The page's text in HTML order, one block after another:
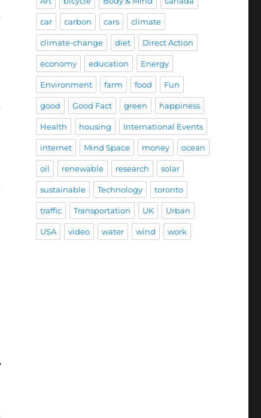
car carbon cars climate
climate-change diet Direct Action
economy education Energy
Environment farm food Fun
good Good Fact green happiness
Health housing International Events
internet Mind Space money ocean
oil renewable research solar
sustainable Technology toronto
traffic Transportation UK Urban
USA video water wind work